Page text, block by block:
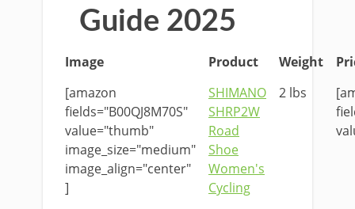
Guide 2025
Image Product Weight
[amazon
fields="B00QJ8M70S"
value="thumb"
image_size="medium"
image_align="center"
]
SHIMANO
SHRP2W
Road
Shoe
Women's
Cycling
2 lbs